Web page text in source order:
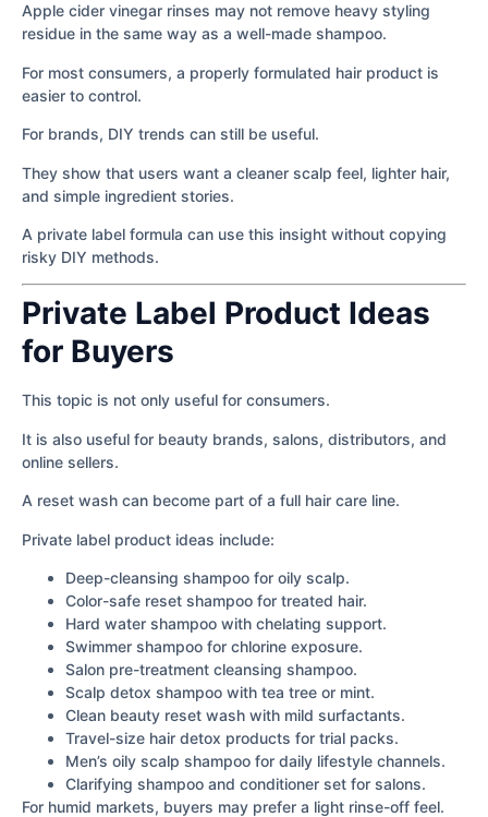
Apple cider vinegar rinses may not remove heavy styling
residue in the same way as a well-made shampoo.
For most consumers, a properly formulated hair product is
easier to control.
For brands, DIY trends can still be useful.
They show that users want a cleaner scalp feel, lighter hair,
and simple ingredient stories.
A private label formula can use this insight without copying
risky DIY methods.
Private Label Product Ideas
for Buyers
This topic is not only useful for consumers.
It is also useful for beauty brands, salons, distributors, and
online sellers.
A reset wash can become part of a full hair care line.
Private label product ideas include:
Deep-cleansing shampoo for oily scalp.
Color-safe reset shampoo for treated hair.
Hard water shampoo with chelating support.
Swimmer shampoo for chlorine exposure.
Salon pre-treatment cleansing shampoo.
Scalp detox shampoo with tea tree or mint.
Clean beauty reset wash with mild surfactants.
Travel-size hair detox products for trial packs.
Men’s oily scalp shampoo for daily lifestyle channels.
Clarifying shampoo and conditioner set for salons.
For humid markets, buyers may prefer a light rinse-off feel.